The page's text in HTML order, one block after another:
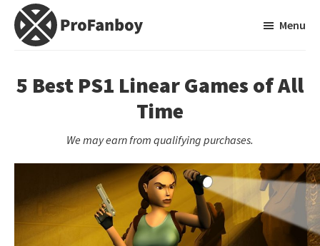
Skip
Skip
primary
Video
Game
Menu
5 Best PS1 Linear Games of All
Time
We may earn from qualifying purchases.